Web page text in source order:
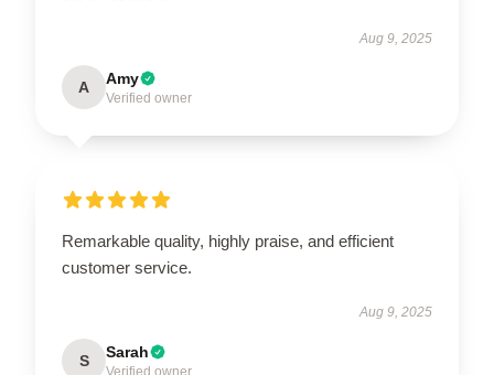
Aug 9, 2025
A Amy
Verified owner
Remarkable quality, highly praise, and efficient
customer service.
Aug 9, 2025
S Sarah
Verified owner